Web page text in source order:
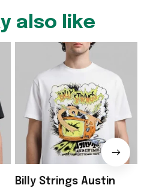
also like
Billy Strings Austin